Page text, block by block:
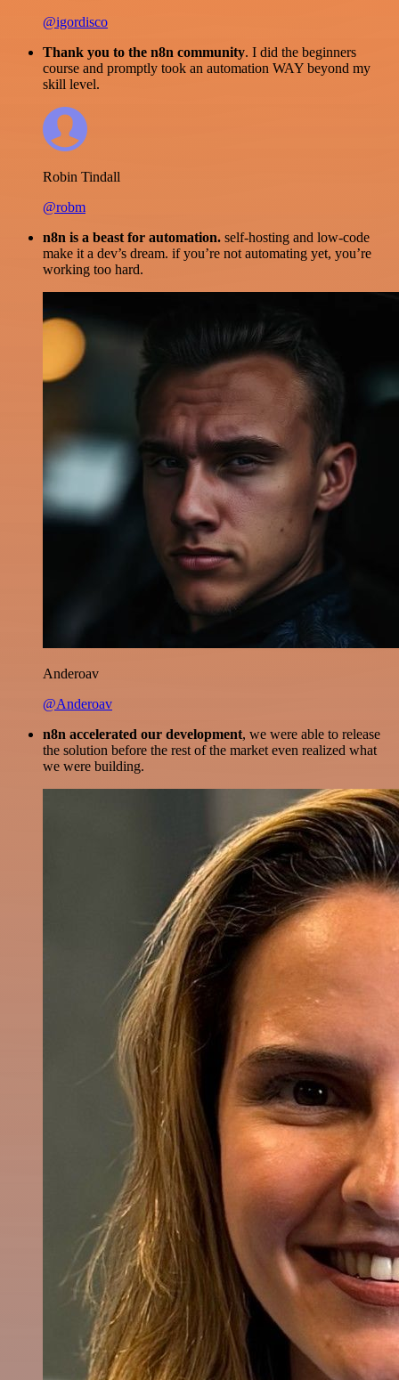
@igordisco
Thank you to the n8n community. I did the beginners
course and promptly took an automation WAY beyond my
skill level.
Robin Tindall
@robm
n8n is a beast for automation. self-hosting and low-code
make it a dev’s dream. if you’re not automating yet, you’re
working too hard.
Anderoav
@Anderoav
n8n accelerated our development, we were able to release
the solution before the rest of the market even realized what
we were building.